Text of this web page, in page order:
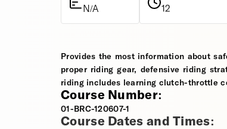
N/A 12
Provides the most information about
proper riding gear, defensive riding
riding includes learning clutch-throttle
Course Number:
01-BRC-120607-1
Course Dates and Times: